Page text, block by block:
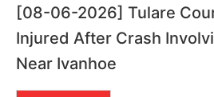
[08-06-2026] Tulare
Injured After Crash
Near Ivanhoe